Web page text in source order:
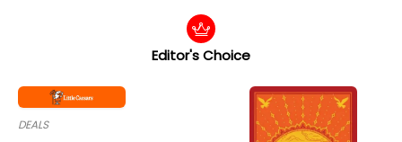
Editor's Choice
DEALS